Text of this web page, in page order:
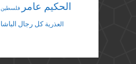
الحكيم عامر
فلسطين
العذرية كل رجال الباشا